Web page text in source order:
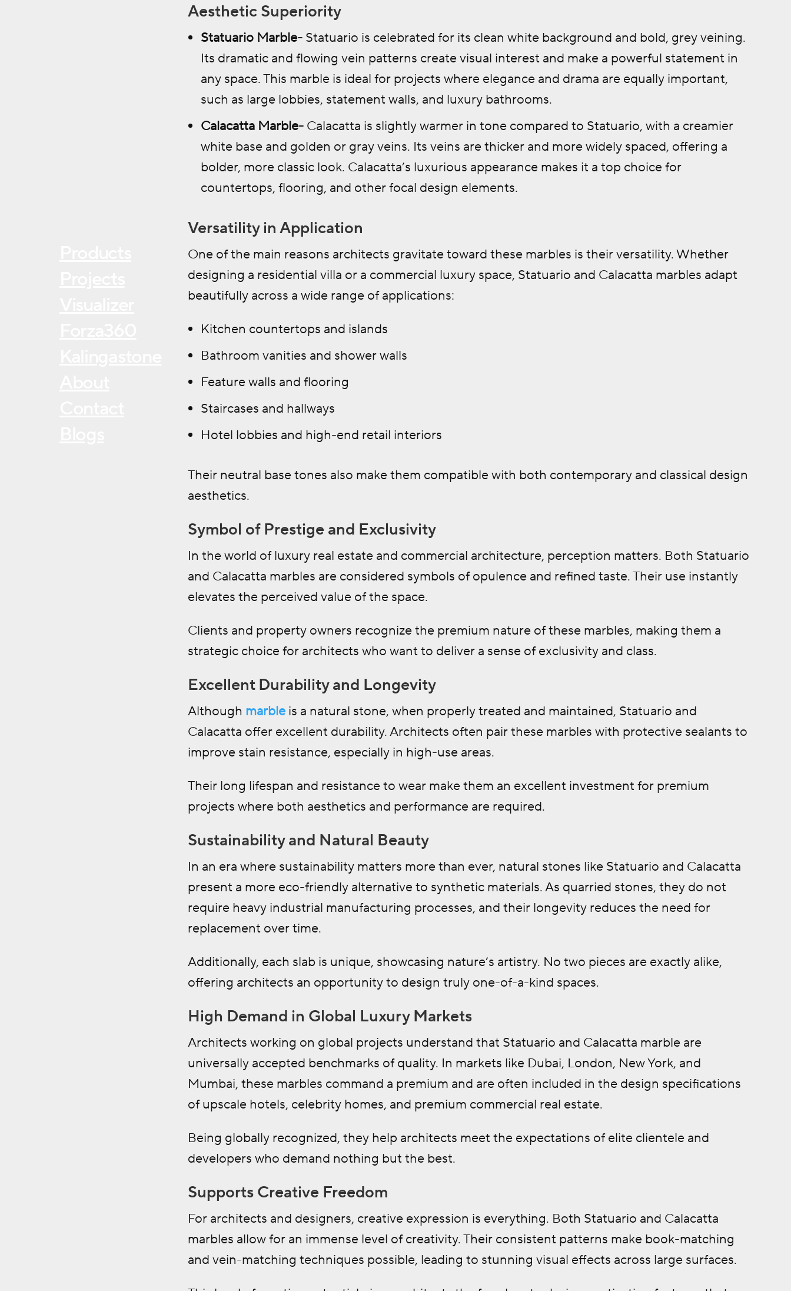
Aesthetic Superiority
Statuario Marble- Statuario is celebrated for its clean white background and bold, grey veining.
Its dramatic and flowing vein patterns create visual interest and make a powerful statement in
any space. This marble is ideal for projects where elegance and drama are equally important,
such as large lobbies, statement walls, and luxury bathrooms.
Calacatta Marble- Calacatta is slightly warmer in tone compared to Statuario, with a creamier
white base and golden or gray veins. Its veins are thicker and more widely spaced, offering a
bolder, more classic look. Calacatta’s luxurious appearance makes it a top choice for
countertops, flooring, and other focal design elements.
Versatility in Application
One of the main reasons architects gravitate toward these marbles is their versatility. Whether
designing a residential villa or a commercial luxury space, Statuario and Calacatta marbles adapt
beautifully across a wide range of applications:
Kitchen countertops and islands
Bathroom vanities and shower walls
Feature walls and flooring
Staircases and hallways
Hotel lobbies and high-end retail interiors
Their neutral base tones also make them compatible with both contemporary and classical design
aesthetics.
Symbol of Prestige and Exclusivity
In the world of luxury real estate and commercial architecture, perception matters. Both Statuario
and Calacatta marbles are considered symbols of opulence and refined taste. Their use instantly
elevates the perceived value of the space.
Clients and property owners recognize the premium nature of these marbles, making them a
strategic choice for architects who want to deliver a sense of exclusivity and class.
Excellent Durability and Longevity
Although marble is a natural stone, when properly treated and maintained, Statuario and
Calacatta offer excellent durability. Architects often pair these marbles with protective sealants to
improve stain resistance, especially in high-use areas.
Their long lifespan and resistance to wear make them an excellent investment for premium
projects where both aesthetics and performance are required.
Sustainability and Natural Beauty
In an era where sustainability matters more than ever, natural stones like Statuario and Calacatta
present a more eco-friendly alternative to synthetic materials. As quarried stones, they do not
require heavy industrial manufacturing processes, and their longevity reduces the need for
replacement over time.
Additionally, each slab is unique, showcasing nature’s artistry. No two pieces are exactly alike,
offering architects an opportunity to design truly one-of-a-kind spaces.
High Demand in Global Luxury Markets
Architects working on global projects understand that Statuario and Calacatta marble are
universally accepted benchmarks of quality. In markets like Dubai, London, New York, and
Mumbai, these marbles command a premium and are often included in the design specifications
of upscale hotels, celebrity homes, and premium commercial real estate.
Being globally recognized, they help architects meet the expectations of elite clientele and
developers who demand nothing but the best.
Supports Creative Freedom
For architects and designers, creative expression is everything. Both Statuario and Calacatta
marbles allow for an immense level of creativity. Their consistent patterns make book-matching
and vein-matching techniques possible, leading to stunning visual effects across large surfaces.